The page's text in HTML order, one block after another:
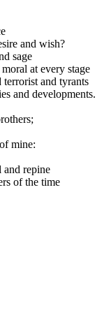
and wish?
sage
at every stage
and tyrants
and developments.
mine:
and repine
of the time